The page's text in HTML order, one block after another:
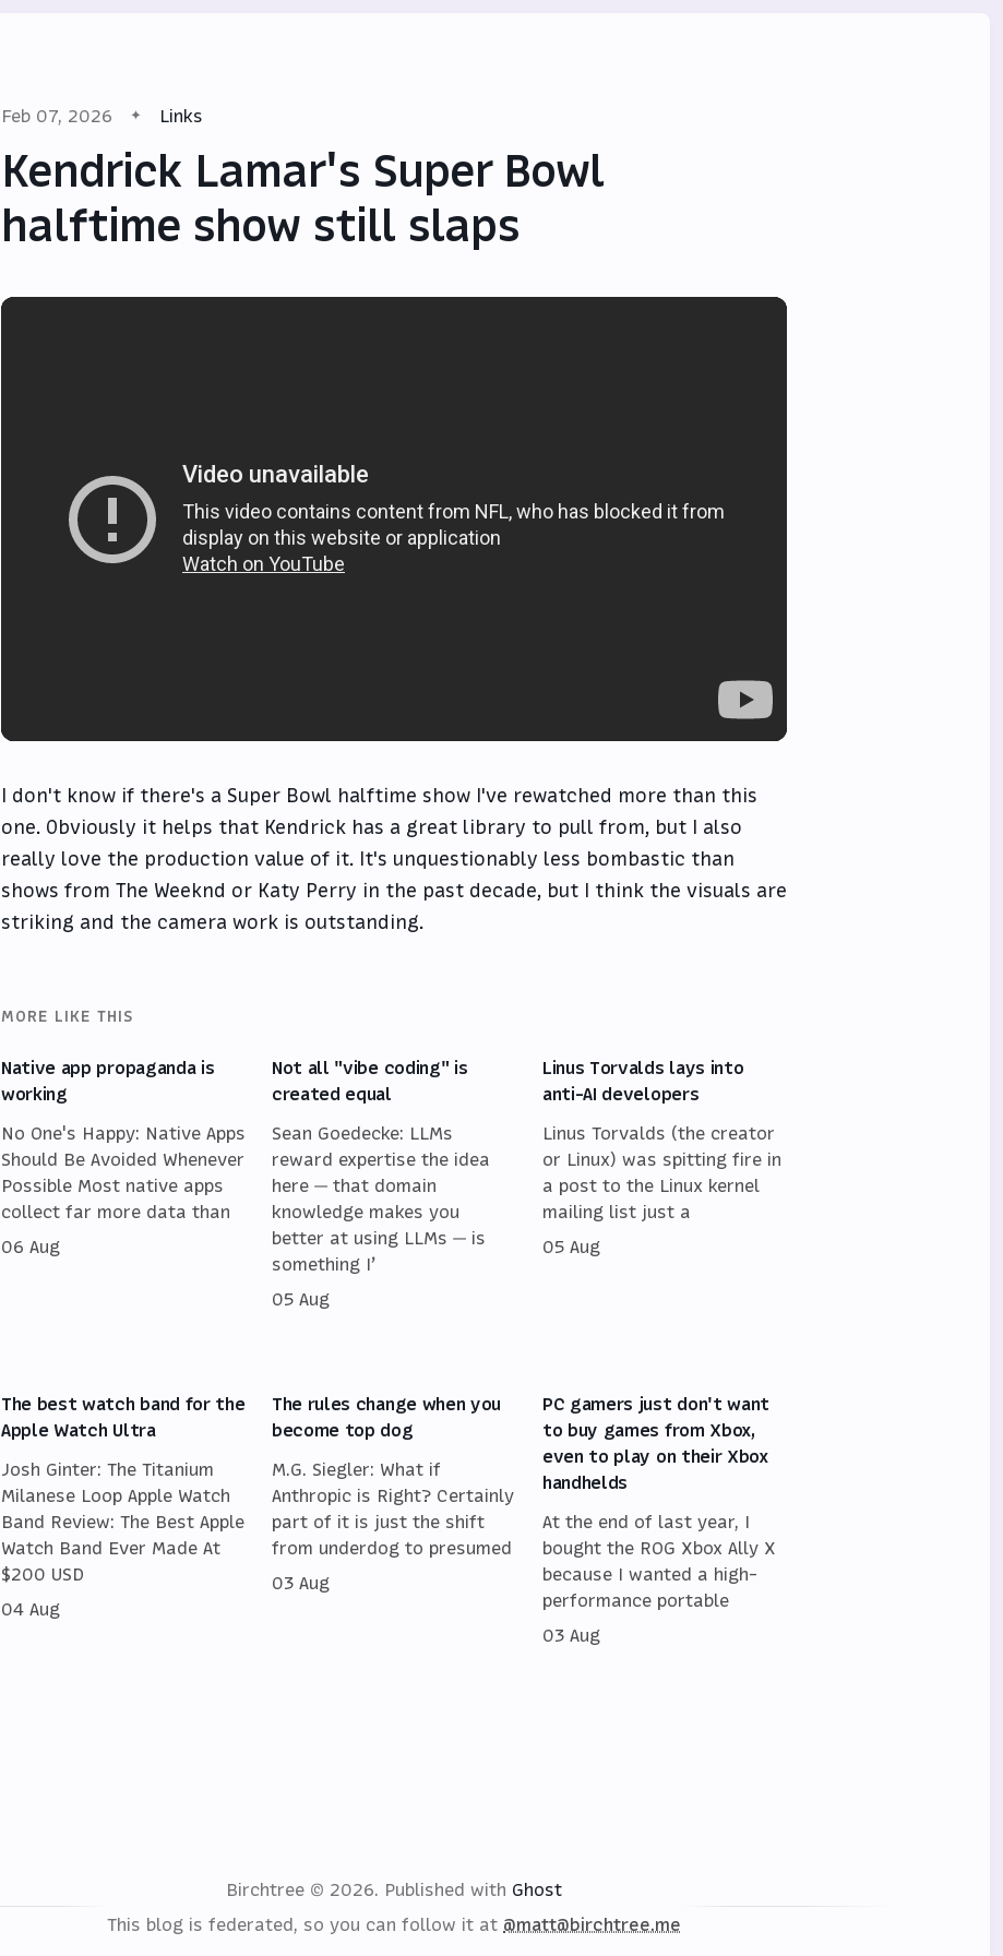
Feb 07, 2026 Links
Kendrick Lamar's Super Bowl
halftime show still slaps
I don't know if there's a Super Bowl halftime show I've rewatched more than this
one. Obviously it helps that Kendrick has a great library to pull from, but I also
really love the production value of it. It's unquestionably less bombastic than
shows from The Weeknd or Katy Perry in the past decade, but I think the visuals are
striking and the camera work is outstanding.
MORE LIKE THIS
Native app propaganda is
working
No One's Happy: Native Apps
Should Be Avoided Whenever
Possible Most native apps
collect far more data than
06 Aug
Not all "vibe coding" is
created equal
Sean Goedecke: LLMs
reward expertise the idea
here — that domain
knowledge makes you
better at using LLMs — is
something I’
05 Aug
Linus Torvalds lays into
anti-AI developers
Linus Torvalds (the creator
or Linux) was spitting fire in
a post to the Linux kernel
mailing list just a
05 Aug
The best watch band for the
Apple Watch Ultra
Josh Ginter: The Titanium
Milanese Loop Apple Watch
Band Review: The Best Apple
Watch Band Ever Made At
$200 USD
04 Aug
The rules change when you
become top dog
M.G. Siegler: What if
Anthropic is Right? Certainly
part of it is just the shift
from underdog to presumed
03 Aug
PC gamers just don't want
to buy games from Xbox,
even to play on their Xbox
handhelds
At the end of last year, I
bought the ROG Xbox Ally X
because I wanted a high-
performance portable
03 Aug
Birchtree © 2026. Published with Ghost
This blog is federated, so you can follow it at @matt@birchtree.me